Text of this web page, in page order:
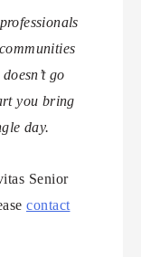
go
you bring
day.
Senior
contact